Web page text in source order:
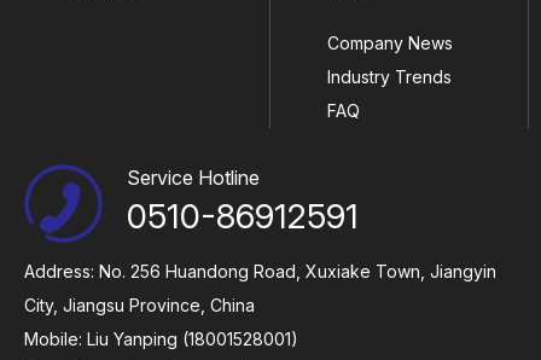
Company News
Industry Trends
FAQ
Service Hotline
0510-86912591
Address: No. 256 Huandong Road, Xuxiake Town, Jiangyin
City, Jiangsu Province, China
Mobile: Liu Yanping (18001528001)